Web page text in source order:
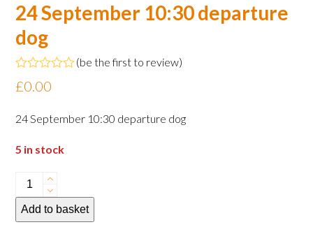
24 September 10:30 departure
dog
Rated
0
of
5
(be the first to review)
£0.00
24 September 10:30 departure dog
5 in stock
24
September
10:30
Add to basket